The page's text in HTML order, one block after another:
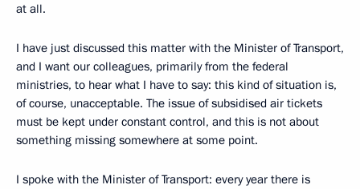
at all.
I have just discussed this matter with the Minister of Transport,
and I want our colleagues, primarily from the federal
ministries, to hear what I have to say: this kind of situation is,
of course, unacceptable. The issue of subsidised air tickets
must be kept under constant control, and this is not about
something missing somewhere at some point.
I spoke with the Minister of Transport: every year there is